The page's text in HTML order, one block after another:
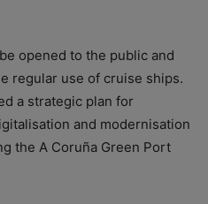
opened to the public and
regular use of cruise ships.
a strategic plan for
and modernisation
the A Coruña Green Port